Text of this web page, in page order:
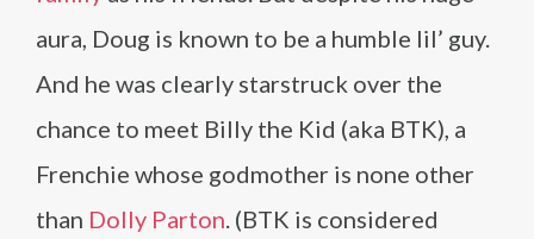
aura, Doug is known to be a humble lil’ guy.
And he was clearly starstruck over the
chance to meet Billy the Kid (aka BTK), a
Frenchie whose godmother is none other
than Dolly Parton. (BTK is considered